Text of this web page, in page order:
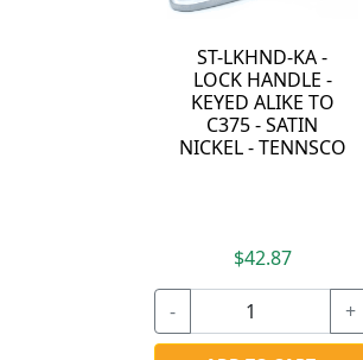
ST-LKHND-KEYED-
SPECIFIC - ST LOCK
HANDLE - KEYED
SPECIFIC -
TENNSCO
$42.87